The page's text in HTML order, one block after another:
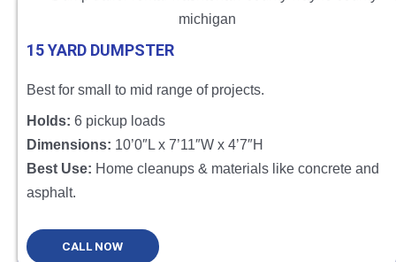
15 YARD DUMPSTER
Best for small to mid range of projects.
Holds: 6 pickup loads
Dimensions: 10’0″L x 7’11″W x 4’7″H
Best Use: Home cleanups & materials like concrete and
asphalt.
CALL NOW